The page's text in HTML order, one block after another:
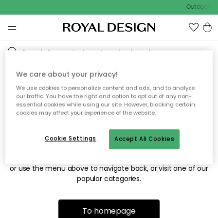
Outdoor
Sorry! We're not able to find
the page you're looking for.
The page may no longer be available, or has been moved.
or use the menu above to navigate back, or visit one of our
popular categories.
To homepage
We care about your privacy!
We use cookies to personalize content and ads, and to analyze
our traffic. You have the right and option to opt out of any non-
essential cookies while using our site. However, blocking certain
cookies may affect your experience of the website.
Accept All Cookies
Cookie Settings